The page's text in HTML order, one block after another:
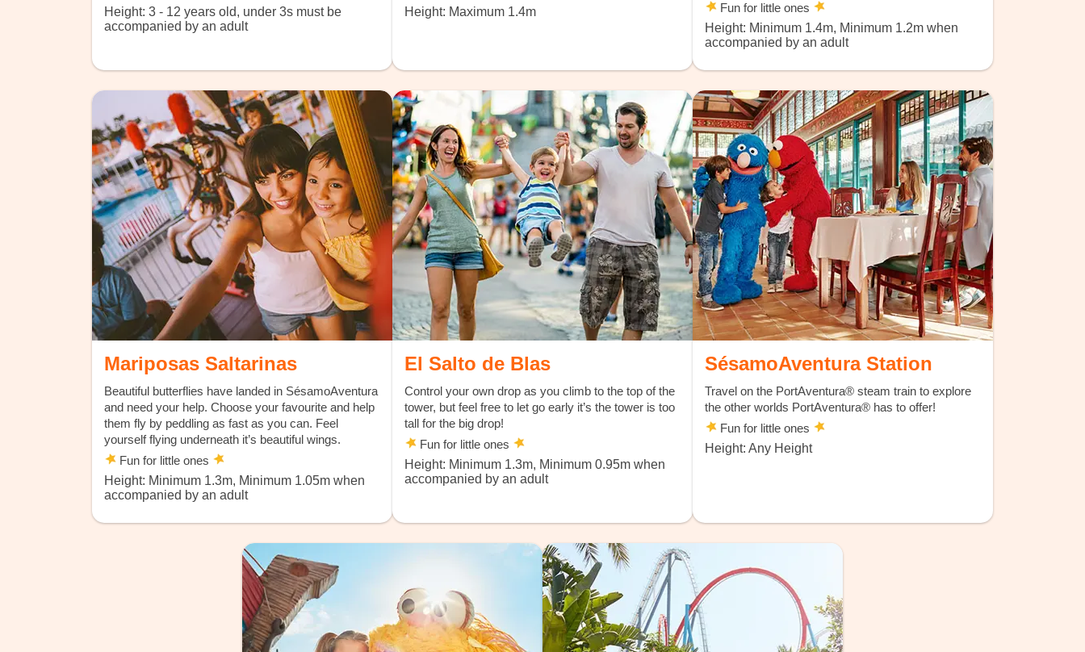
Height: 3 - 12 years old, under 3s must be
accompanied by an adult
Height: Maximum 1.4m
Fun for little ones
Height: Minimum 1.4m, Minimum 1.2m when
accompanied by an adult
Mariposas Saltarinas
Beautiful butterflies have landed in SésamoAventura
and need your help. Choose your favourite and help
them fly by peddling as fast as you can. Feel
yourself flying underneath it’s beautiful wings.
Fun for little ones
Height: Minimum 1.3m, Minimum 1.05m when
accompanied by an adult
El Salto de Blas
Control your own drop as you climb to the top of the
tower, but feel free to let go early it’s the tower is too
tall for the big drop!
Fun for little ones
Height: Minimum 1.3m, Minimum 0.95m when
accompanied by an adult
SésamoAventura Station
Travel on the PortAventura® steam train to explore
the other worlds PortAventura® has to offer!
Fun for little ones
Height: Any Height